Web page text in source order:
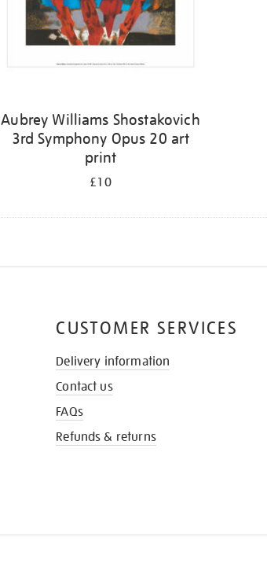
Aubrey Williams Shostakovich
3rd Symphony Opus 20 art
print
£10
CUSTOMER SERVICES
Delivery information
Contact us
FAQs
Refunds & returns